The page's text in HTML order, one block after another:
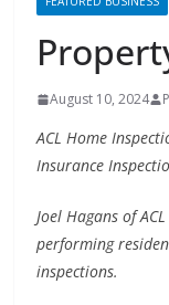
August 10, 2024
ACL Home
Insurance
Joel Hagans of
performing
inspections.